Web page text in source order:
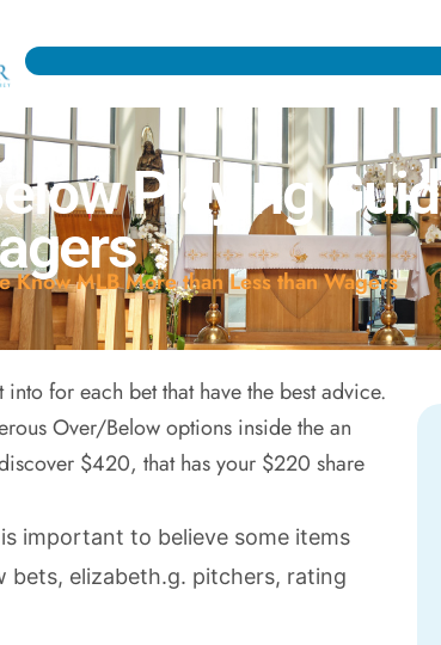
Playing
MLB More than Less than Wagers
for each bet that have the best advice.
Over/Below options inside the an
$420, that has your $220 share
important to believe some items
bets, elizabeth.g. pitchers, rating